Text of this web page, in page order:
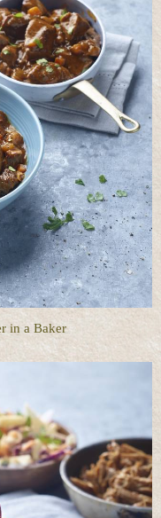
in a Baker